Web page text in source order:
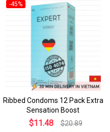
-45%
Ribbed Condoms 12 Pack Extra
Sensation Boost
$11.48 $20.89